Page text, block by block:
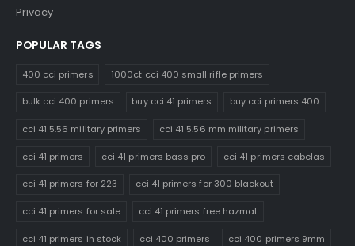
Privacy
POPULAR TAGS
400 cci primers 1000ct cci 400 small rifle primers
bulk cci 400 primers buy cci 41 primers buy cci primers 400
cci 41 5.56 military primers cci 41 5.56 mm military primers
cci 41 primers cci 41 primers bass pro cci 41 primers cabelas
cci 41 primers for 223 cci 41 primers for 300 blackout
cci 41 primers for sale cci 41 primers free hazmat
cci 41 primers in stock cci 400 primers cci 400 primers 9mm